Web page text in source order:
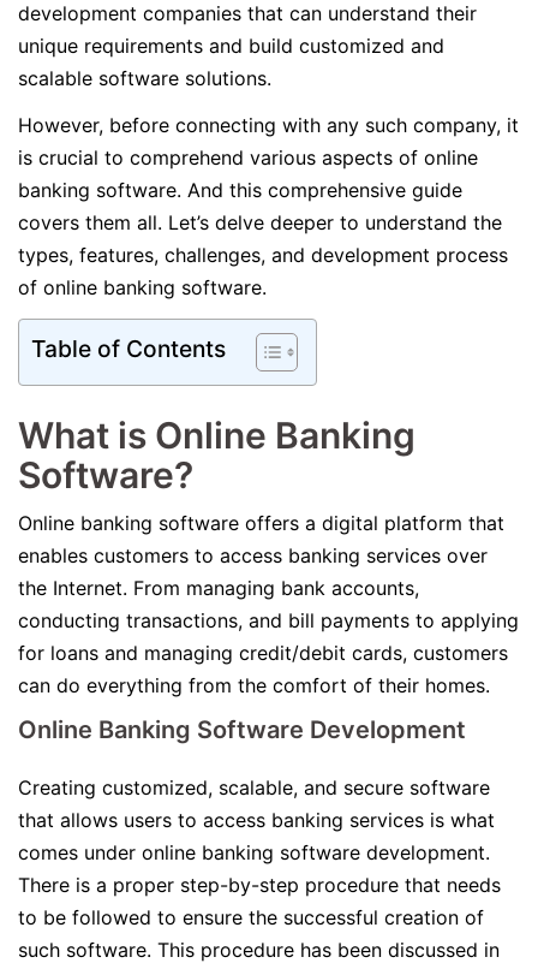
development companies that can understand their
unique requirements and build customized and
scalable software solutions.
However, before connecting with any such company, it
is crucial to comprehend various aspects of online
banking software. And this comprehensive guide
covers them all. Let’s delve deeper to understand the
types, features, challenges, and development process
of online banking software.
Table of Contents
What is Online Banking
Software?
Online banking software offers a digital platform that
enables customers to access banking services over
the Internet. From managing bank accounts,
conducting transactions, and bill payments to applying
for loans and managing credit/debit cards, customers
can do everything from the comfort of their homes.
Online Banking Software Development
Creating customized, scalable, and secure software
that allows users to access banking services is what
comes under online banking software development.
There is a proper step-by-step procedure that needs
to be followed to ensure the successful creation of
such software. This procedure has been discussed in